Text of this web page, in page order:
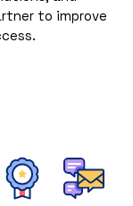
to improve